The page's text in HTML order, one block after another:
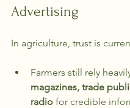
Advertising
In agriculture, trust is
Farmers still rely
magazines, trade
radio for credible